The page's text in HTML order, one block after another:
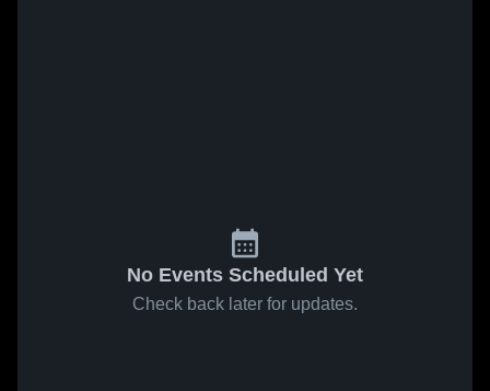
No Events Scheduled Yet
Check back later for updates.